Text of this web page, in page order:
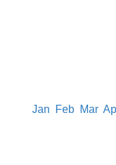
Jan Feb Mar